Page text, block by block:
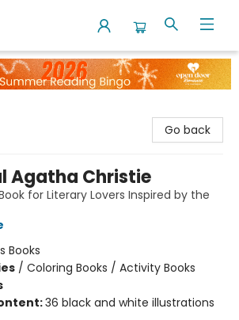
Go back
Agatha Christie
for Literary Lovers Inspired by the
Books
/ Coloring Books / Activity Books
36 black and white illustrations